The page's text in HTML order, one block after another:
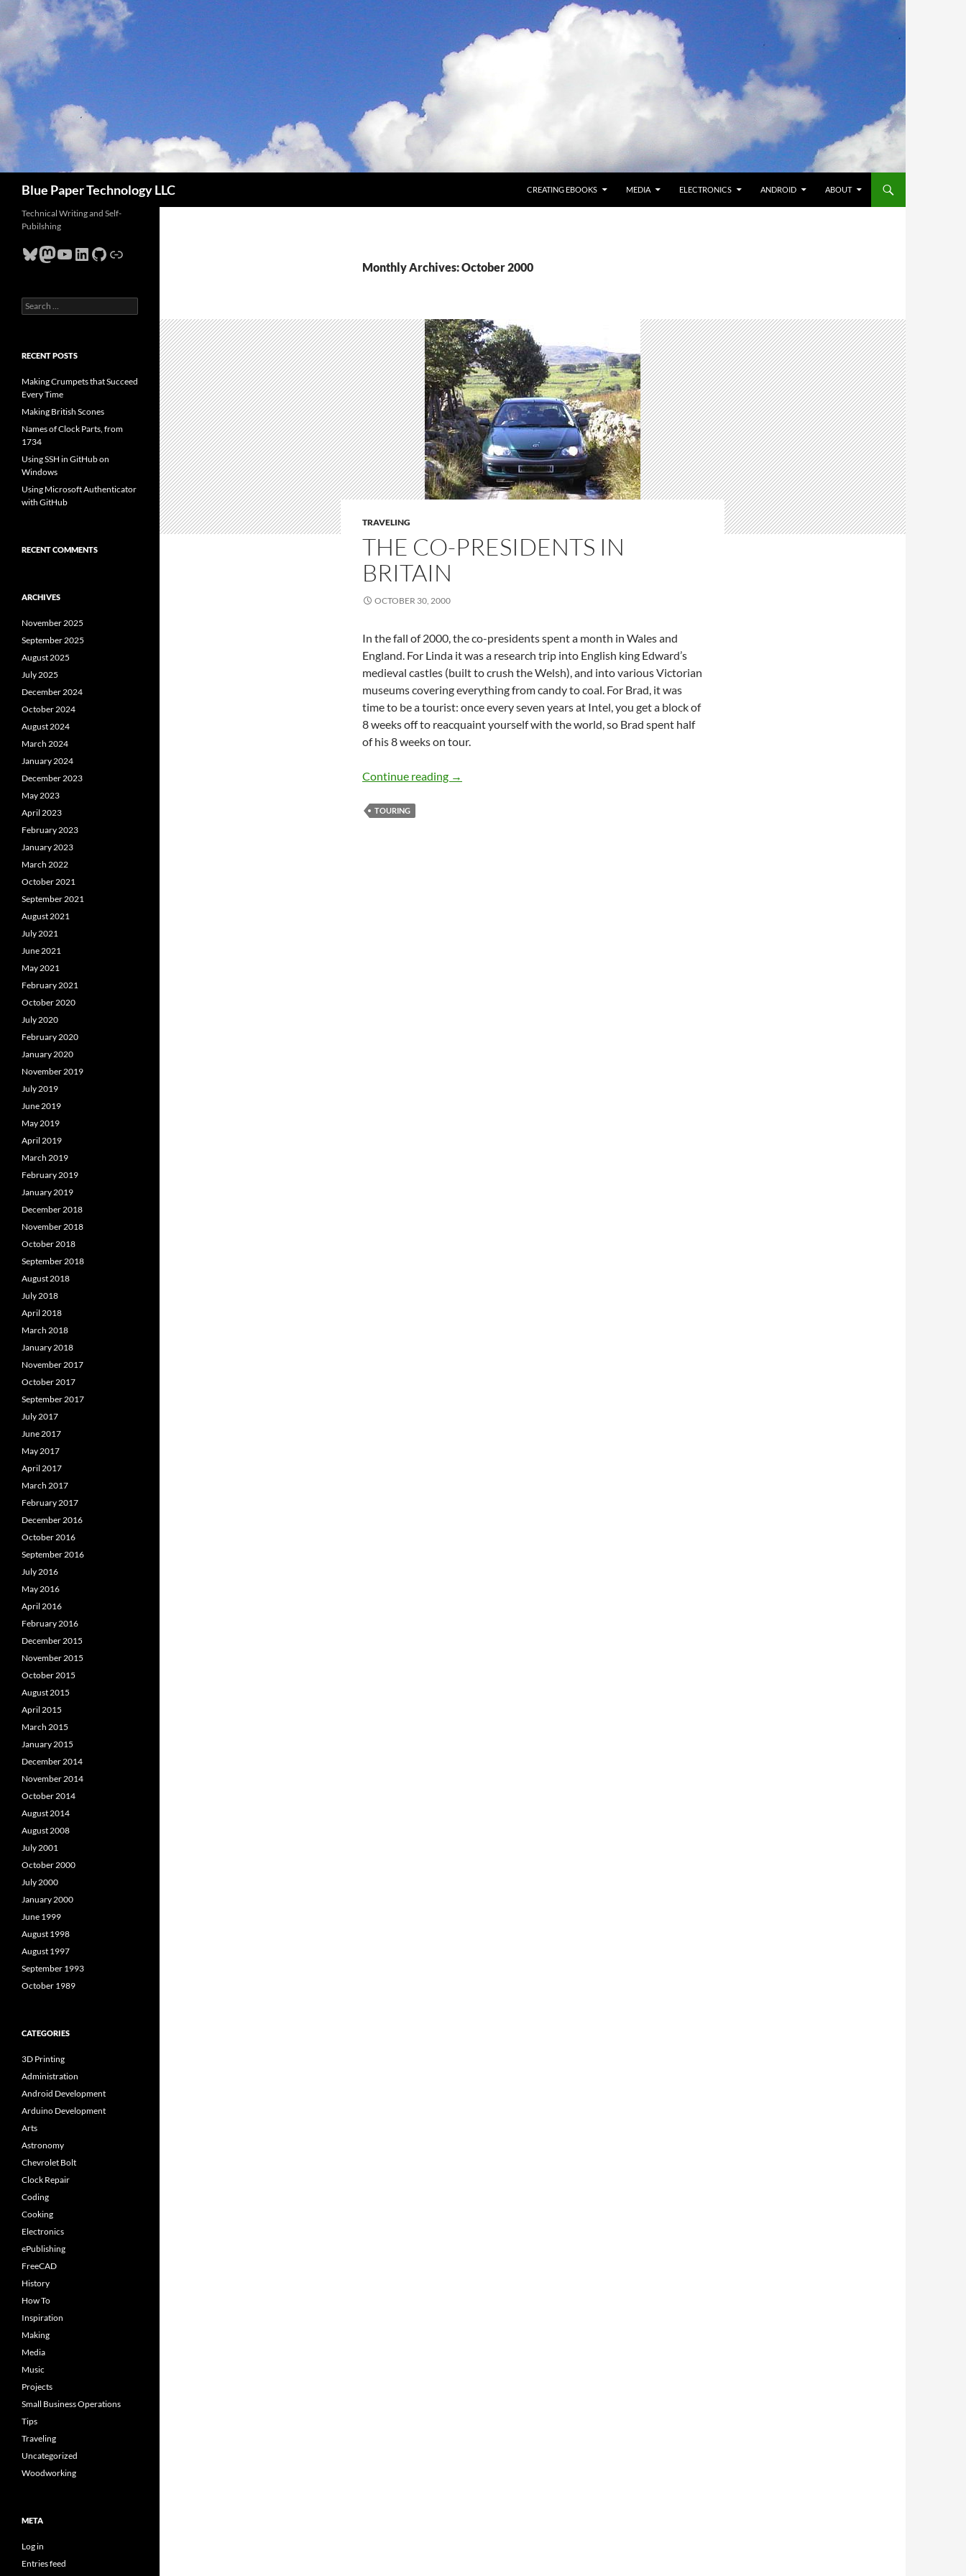
Skip
to
content
Blue Paper Technology LLC CREATING EBOOKS MEDIA ELECTRONICS ANDROID ABOUT
Monthly Archives: October 2000
TRAVELING
THE CO-PRESIDENTS IN
BRITAIN
OCTOBER 30, 2000
In the fall of 2000, the co-presidents spent a month in Wales and
England. For Linda it was a research trip into English king Edward’s
medieval castles (built to crush the Welsh), and into various Victorian
museums covering everything from candy to coal. For Brad, it was
time to be a tourist: once every seven years at Intel, you get a block of
8 weeks off to reacquaint yourself with the world, so Brad spent half
of his 8 weeks on tour.
Continue reading The Co-Presidents in Britain
→
TOURING
Technical Writing and Self-
Pubilshing
Bluesky
Mastodon
YouTube
LinkedIn
GitHub
Link
Search
for:
RECENT POSTS
Making Crumpets that Succeed
Every Time
Making British Scones
Names of Clock Parts, from
1734
Using SSH in GitHub on
Windows
Using Microsoft Authenticator
with GitHub
RECENT COMMENTS
ARCHIVES
November 2025
September 2025
August 2025
July 2025
December 2024
October 2024
August 2024
March 2024
January 2024
December 2023
May 2023
April 2023
February 2023
January 2023
March 2022
October 2021
September 2021
August 2021
July 2021
June 2021
May 2021
February 2021
October 2020
July 2020
February 2020
January 2020
November 2019
July 2019
June 2019
May 2019
April 2019
March 2019
February 2019
January 2019
December 2018
November 2018
October 2018
September 2018
August 2018
July 2018
April 2018
March 2018
January 2018
November 2017
October 2017
September 2017
July 2017
June 2017
May 2017
April 2017
March 2017
February 2017
December 2016
October 2016
September 2016
July 2016
May 2016
April 2016
February 2016
December 2015
November 2015
October 2015
August 2015
April 2015
March 2015
January 2015
December 2014
November 2014
October 2014
August 2014
August 2008
July 2001
October 2000
July 2000
January 2000
June 1999
August 1998
August 1997
September 1993
October 1989
CATEGORIES
3D Printing
Administration
Android Development
Arduino Development
Arts
Astronomy
Chevrolet Bolt
Clock Repair
Coding
Cooking
Electronics
ePublishing
FreeCAD
History
How To
Inspiration
Making
Media
Music
Projects
Small Business Operations
Tips
Traveling
Uncategorized
Woodworking
META
Log in
Entries feed